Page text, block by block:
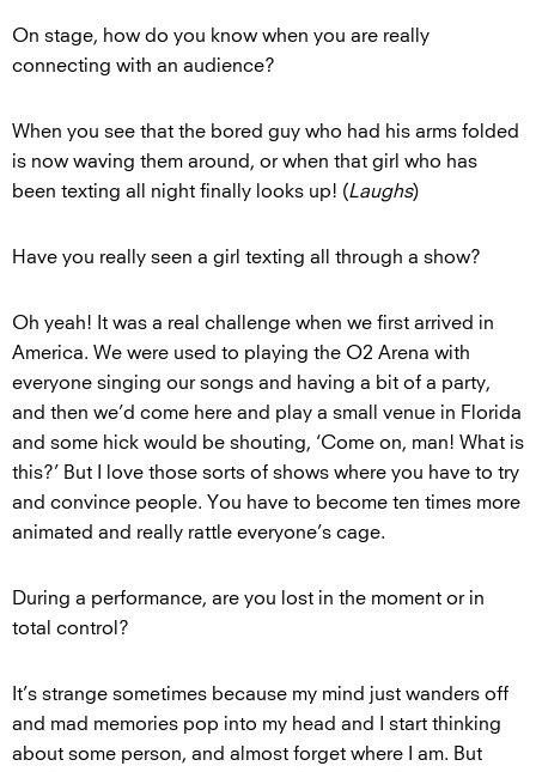
On stage, how do you know when you are really
connecting with an audience?
When you see that the bored guy who had his arms folded
is now waving them around, or when that girl who has
been texting all night finally looks up! (Laughs)
Have you really seen a girl texting all through a show?
Oh yeah! It was a real challenge when we first arrived in
America. We were used to playing the O2 Arena with
everyone singing our songs and having a bit of a party,
and then we’d come here and play a small venue in Florida
and some hick would be shouting, ‘Come on, man! What is
this?’ But I love those sorts of shows where you have to try
and convince people. You have to become ten times more
animated and really rattle everyone’s cage.
During a performance, are you lost in the moment or in
total control?
It’s strange sometimes because my mind just wanders off
and mad memories pop into my head and I start thinking
about some person, and almost forget where I am. But